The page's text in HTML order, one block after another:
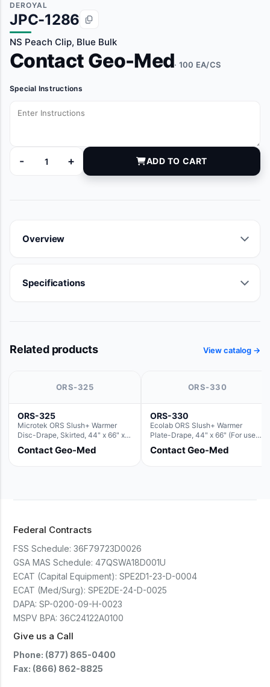
DEROYAL
JPC-1286
NS Peach Clip, Blue Bulk
Contact Geo-Med· 100 EA/CS
Special Instructions
-
JPC-1286 quantity
+ ADD TO CART
Overview
Specifications
Related products View catalog →
ORS-325
ORS-325
Microtek ORS Slush+ Warmer
Disc-Drape, Skirted, 44" x 66" x
36" (For use with the Round Basin
Hush Slush)
Contact Geo-Med
ORS-330
ORS-330
Ecolab ORS Slush+ Warmer
Plate-Drape, 44" x 66" (For use
with Rectangle Basin Hush Slush)
Contact Geo-Med
Federal Contracts
FSS Schedule: 36F79723D0026
GSA MAS Schedule: 47QSWA18D001U
ECAT (Capital Equipment): SPE2D1-23-D-0004
ECAT (Med/Surg): SPE2DE-24-D-0025
DAPA: SP-0200-09-H-0023
MSPV BPA: 36C24122A0100
Give us a Call
Phone: (877) 865-0400
Fax: (866) 862-8825